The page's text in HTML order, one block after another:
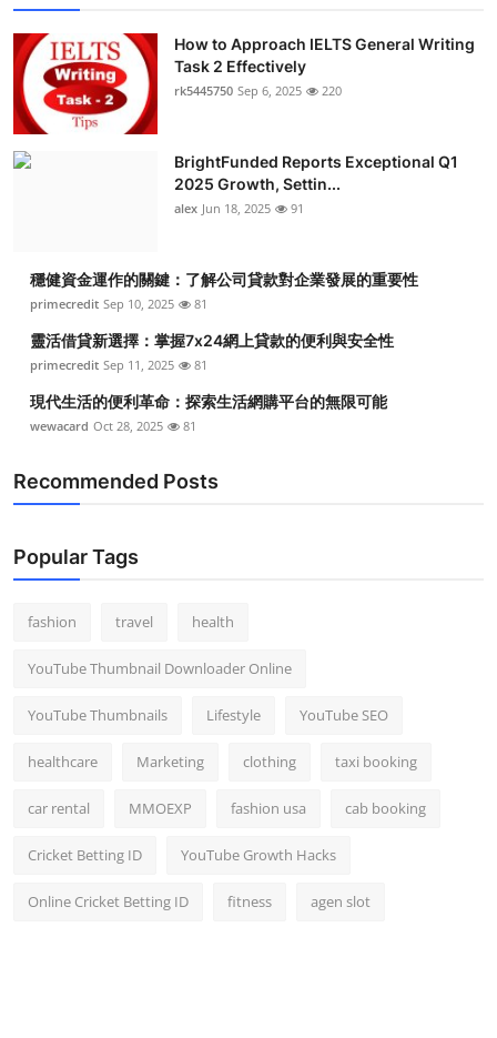
How to Approach IELTS General Writing
Task 2 Effectively
rk5445750 Sep 6, 2025 220
BrightFunded Reports Exceptional Q1
2025 Growth, Settin...
alex Jun 18, 2025 91
穩健資金運作的關鍵：了解公司貸款對企業發展的重要性
primecredit Sep 10, 2025 81
靈活借貸新選擇：掌握7x24網上貸款的便利與安全性
primecredit Sep 11, 2025 81
現代生活的便利革命：探索生活網購平台的無限可能
wewacard Oct 28, 2025 81
Recommended Posts
Popular Tags
fashion travel health
YouTube Thumbnail Downloader Online
YouTube Thumbnails Lifestyle YouTube SEO
healthcare Marketing clothing taxi booking
car rental MMOEXP fashion usa cab booking
Cricket Betting ID YouTube Growth Hacks
Online Cricket Betting ID fitness agen slot